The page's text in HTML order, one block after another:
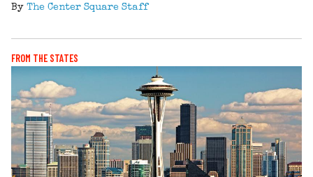
By The Center Square Staff
FROM THE STATES